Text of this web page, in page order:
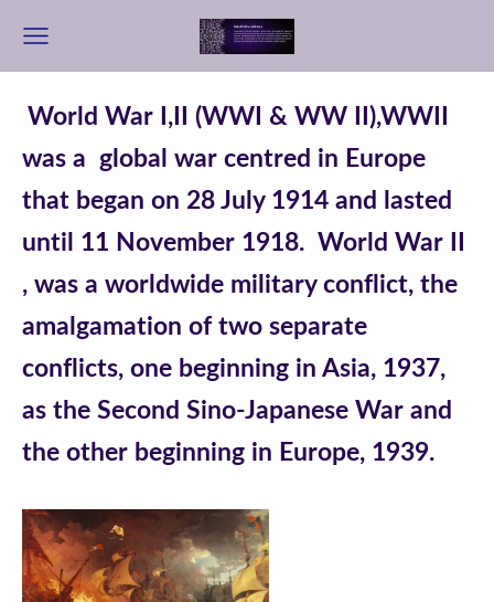
World War I,II (WWI & WW II),WWII
was a global war centred in Europe
that began on 28 July 1914 and lasted
until 11 November 1918. World War II
, was a worldwide military conflict, the
amalgamation of two separate
conflicts, one beginning in Asia, 1937,
as the Second Sino-Japanese War and
the other beginning in Europe, 1939.